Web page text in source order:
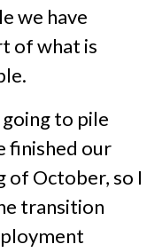
we have
of what is
to pile
finished our
of October, so I
transition